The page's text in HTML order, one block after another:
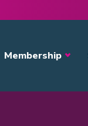
Membership